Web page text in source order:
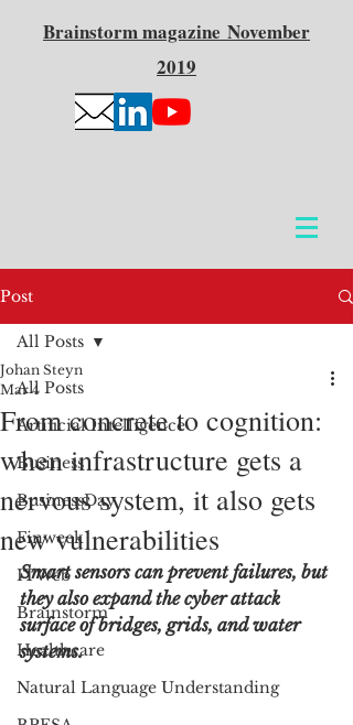
Brainstormmagazine November
2019
Post
All Posts
Artificial Intelligence
Business
BusinessDay
Finweek
ITWeb
Brainstorm
Healthcare
Natural Language Understanding
All Posts
From concrete to cognition:
when infrastructure gets a
nervous system, it also gets
new vulnerabilities
Johan Steyn
Mar 4
Smart sensors can prevent failures, but
they also expand the cyber attack
surface of bridges, grids, and water
systems.